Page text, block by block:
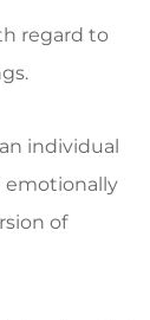
regard to
individual
emotionally
of